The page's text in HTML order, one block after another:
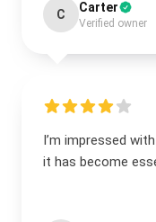
C Carter
Verified owner
I’m impressed
it has become